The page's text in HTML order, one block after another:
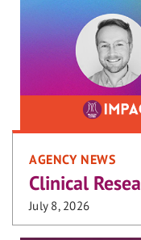
AGENCY NEWS
Clinical
July 8, 2026